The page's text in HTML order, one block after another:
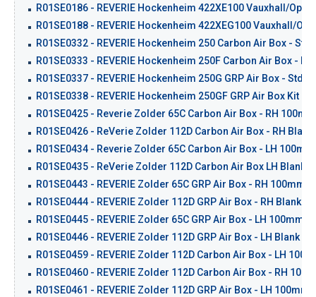
R01SE0186 - REVERIE Hockenheim 422XE100 Vauxhall/Opel
R01SE0188 - REVERIE Hockenheim 422XEG100 Vauxhall/
R01SE0332 - REVERIE Hockenheim 250 Carbon Air Box - Std
R01SE0333 - REVERIE Hockenheim 250F Carbon Air Box -
R01SE0337 - REVERIE Hockenheim 250G GRP Air Box - Std
R01SE0338 - REVERIE Hockenheim 250GF GRP Air Box Kit -
R01SE0425 - Reverie Zolder 65C Carbon Air Box - RH
R01SE0426 - ReVerie Zolder 112D Carbon Air Box - RH Blank
R01SE0434 - Reverie Zolder 65C Carbon Air Box - LH
R01SE0435 - ReVerie Zolder 112D Carbon Air Box LH Blank -
R01SE0443 - REVERIE Zolder 65C GRP Air Box - RH 100mm
R01SE0444 - REVERIE Zolder 112D GRP Air Box - RH Blank -
R01SE0445 - REVERIE Zolder 65C GRP Air Box - LH 100mm
R01SE0446 - REVERIE Zolder 112D GRP Air Box - LH Blank -
R01SE0459 - REVERIE Zolder 112D Carbon Air Box - LH
R01SE0460 - REVERIE Zolder 112D Carbon Air Box - RH
R01SE0461 - REVERIE Zolder 112D GRP Air Box - LH 100mm